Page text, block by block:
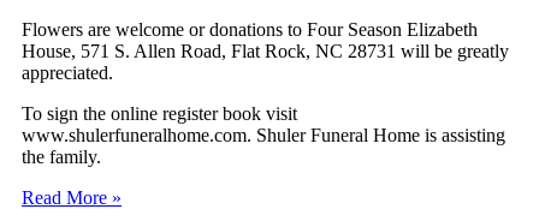
Flowers are welcome or donations to Four Season Elizabeth
House, 571 S. Allen Road, Flat Rock, NC 28731 will be greatly
appreciated.
To sign the online register book visit
www.shulerfuneralhome.com. Shuler Funeral Home is assisting
the family.
Read More »